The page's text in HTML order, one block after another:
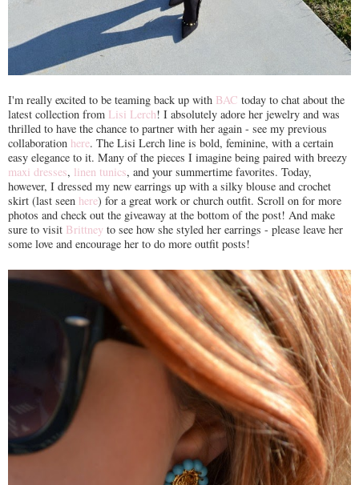
I'm really excited to be teaming back up with BAC today to chat about the
latest collection from Lisi Lerch! I absolutely adore her jewelry and was
thrilled to have the chance to partner with her again - see my previous
collaboration here. The Lisi Lerch line is bold, feminine, with a certain
easy elegance to it. Many of the pieces I imagine being paired with breezy
maxi dresses, linen tunics, and your summertime favorites. Today,
however, I dressed my new earrings up with a silky blouse and crochet
skirt (last seen here) for a great work or church outfit. Scroll on for more
photos and check out the giveaway at the bottom of the post! And make
sure to visit Brittney to see how she styled her earrings - please leave her
some love and encourage her to do more outfit posts!